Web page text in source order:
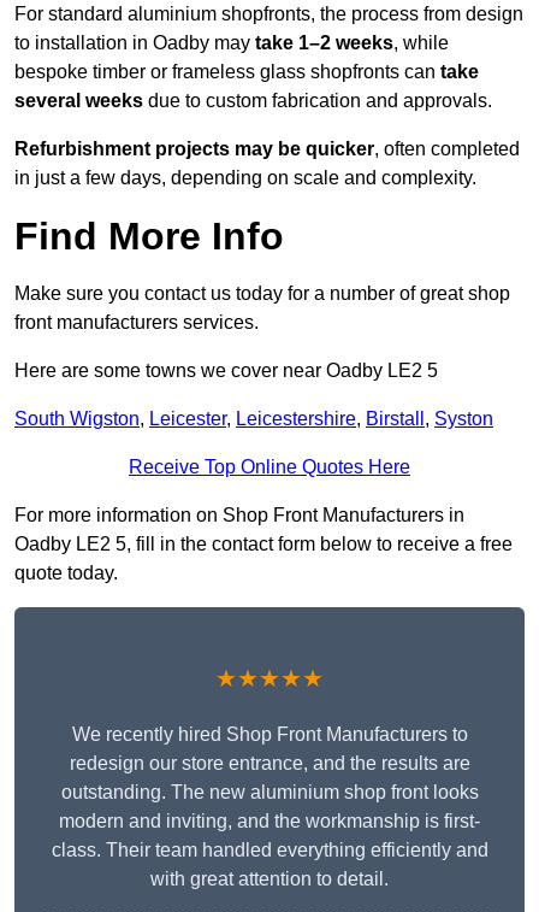
For standard aluminium shopfronts, the process from design
to installation in Oadby may take 1–2 weeks, while
bespoke timber or frameless glass shopfronts can take
several weeks due to custom fabrication and approvals.
Refurbishment projects may be quicker, often completed
in just a few days, depending on scale and complexity.
Find More Info
Make sure you contact us today for a number of great shop
front manufacturers services.
Here are some towns we cover near Oadby LE2 5
South Wigston, Leicester, Leicestershire, Birstall , Syston
Receive Top Online Quotes Here
For more information on Shop Front Manufacturers in
Oadby LE2 5, fill in the contact form below to receive a free
quote today.
★★★★★
We recently hired Shop Front Manufacturers to
redesign our store entrance, and the results are
outstanding. The new aluminium shop front looks
modern and inviting, and the workmanship is first-
class. Their team handled everything efficiently and
with great attention to detail.